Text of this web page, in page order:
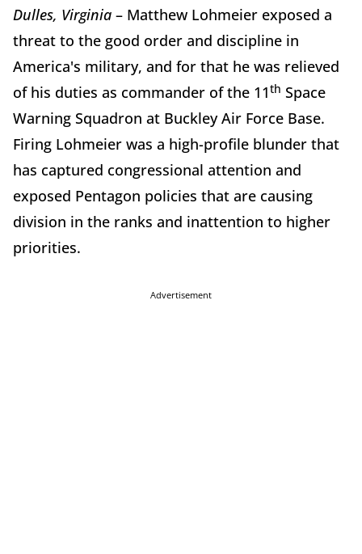
Dulles, Virginia – Matthew Lohmeier exposed a
threat to the good order and discipline in
America's military, and for that he was relieved
of his duties as commander of the 11th Space
Warning Squadron at Buckley Air Force Base.
Firing Lohmeier was a high-profile blunder that
has captured congressional attention and
exposed Pentagon policies that are causing
division in the ranks and inattention to higher
priorities.
Advertisement